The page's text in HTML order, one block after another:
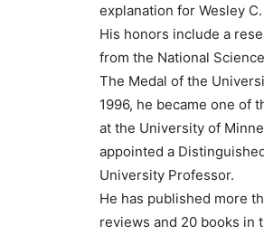
explanation for Wesley
His honors include a
from the National
The Medal of the
1996, he became one of
at the University of
appointed a
University Professor.
He has published more
reviews and 20 books in